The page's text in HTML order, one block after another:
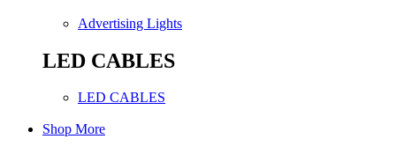
Advertising Lights
LED CABLES
LED CABLES
Shop More